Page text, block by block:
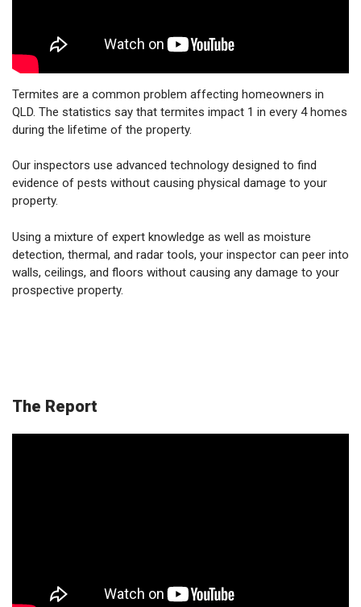
Termites are a common problem affecting homeowners in
QLD. The statistics say that termites impact 1 in every 4 homes
during the lifetime of the property.
Our inspectors use advanced technology designed to find
evidence of pests without causing physical damage to your
property.
Using a mixture of expert knowledge as well as moisture
detection, thermal, and radar tools, your inspector can peer into
walls, ceilings, and floors without causing any damage to your
prospective property.
The Report